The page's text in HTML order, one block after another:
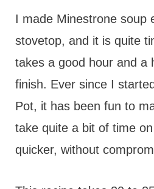
I made Minestrone soup
stovetop, and it is quite
takes a good hour and a
finish. Ever since I
Pot, it has been fun to
take quite a bit of time
quicker, without